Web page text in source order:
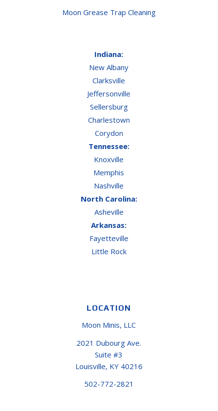
Moon Grease Trap Cleaning
Indiana:
New Albany
Clarksville
Jeffersonville
Sellersburg
Charlestown
Corydon
Tennessee:
Knoxville
Memphis
Nashville
North Carolina:
Asheville
Arkansas:
Fayetteville
Little Rock
LOCATION
Moon Minis, LLC
2021 Dubourg Ave.
Suite #3
Louisville, KY 40216
502-772-2821